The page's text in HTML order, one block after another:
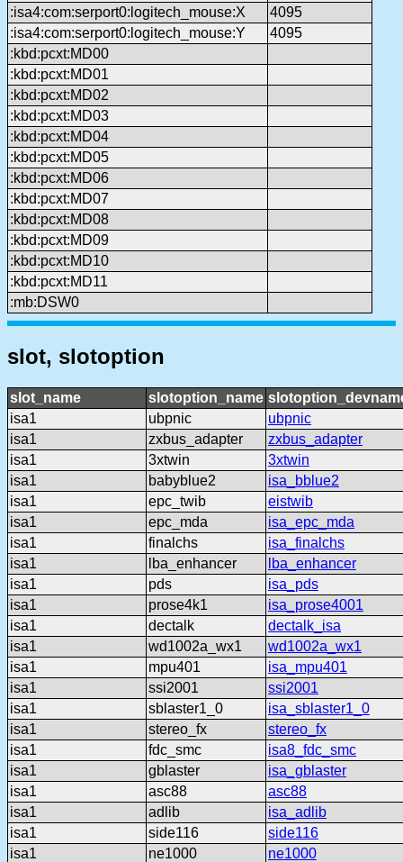
:isa4:com:serport0:logitech_mouse:X
4095
:isa4:com:serport0:logitech_mouse:Y
4095
:kbd:pcxt:MD00
:kbd:pcxt:MD01
:kbd:pcxt:MD02
:kbd:pcxt:MD03
:kbd:pcxt:MD04
:kbd:pcxt:MD05
:kbd:pcxt:MD06
:kbd:pcxt:MD07
:kbd:pcxt:MD08
:kbd:pcxt:MD09
:kbd:pcxt:MD10
:kbd:pcxt:MD11
:mb:DSW0
slot, slotoption
slot_name slotoption_name
isa1
ubpnic
ubpnic
isa1
zxbus_adapter
zxbus_adapter
isa1
3xtwin
3xtwin
isa1
babyblue2
isa_bblue2
isa1
epc_twib
eistwib
isa1
epc_mda
isa_epc_mda
isa1
finalchs
isa_finalchs
isa1
lba_enhancer
lba_enhancer
isa1
pds
isa_pds
isa1
prose4k1
isa_prose4001
isa1
dectalk
dectalk_isa
isa1
wd1002a_wx1
wd1002a_wx1
isa1
mpu401
isa_mpu401
isa1
ssi2001
ssi2001
isa1
sblaster1_0
isa_sblaster1_0
isa1
stereo_fx
stereo_fx
isa1
fdc_smc
isa8_fdc_smc
isa1
gblaster
isa_gblaster
isa1
asc88
asc88
isa1
adlib
isa_adlib
isa1
side116
side116
isa1
ne1000
ne1000